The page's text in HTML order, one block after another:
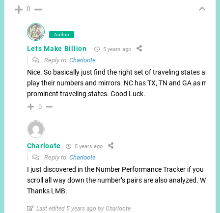
0
Author
Lets Make Billion 5 years ago
Reply to Charloote
Nice. So basically just find the right set of traveling states and
play their numbers and mirrors. NC has TX, TN and GA as most
prominent traveling states. Good Luck.
0
Charloote 5 years ago
Reply to Charloote
I just discovered in the Number Performance Tracker if you
scroll all way down the number’s pairs are also analyzed. Wow.
Thanks LMB.
Last edited 5 years ago by Charloote